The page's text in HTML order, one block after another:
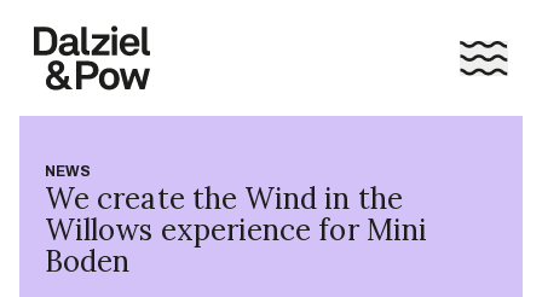
NEWS
We create the Wind in the
Willows experience for Mini
Boden